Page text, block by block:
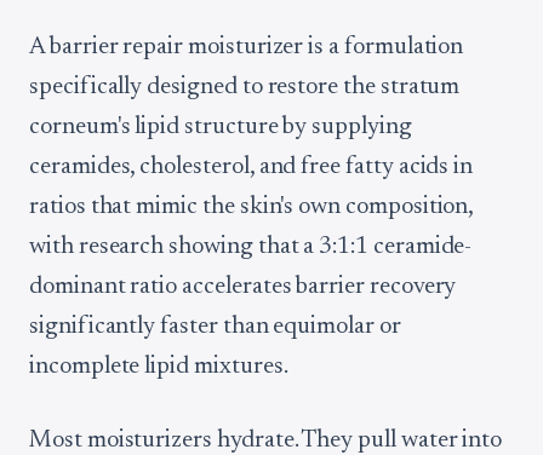
A barrier repair moisturizer is a formulation
specifically designed to restore the stratum
corneum's lipid structure by supplying
ceramides, cholesterol, and free fatty acids in
ratios that mimic the skin's own composition,
with research showing that a 3:1:1 ceramide-
dominant ratio accelerates barrier recovery
significantly faster than equimolar or
incomplete lipid mixtures.
Most moisturizers hydrate. They pull water into